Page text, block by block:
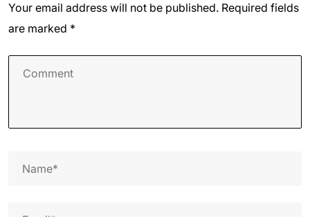
Your email address will not be published. Required fields
are marked *